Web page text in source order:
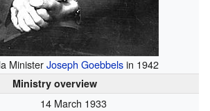
MinisterJoseph Goebbelsin 1942
Ministry overview
14 March 1933